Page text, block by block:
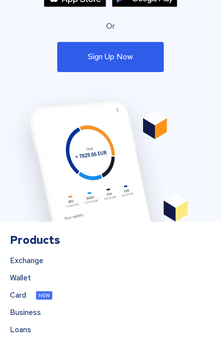
Or
Sign Up Now
Products
Exchange
Wallet
Card
NEW
Business
Loans